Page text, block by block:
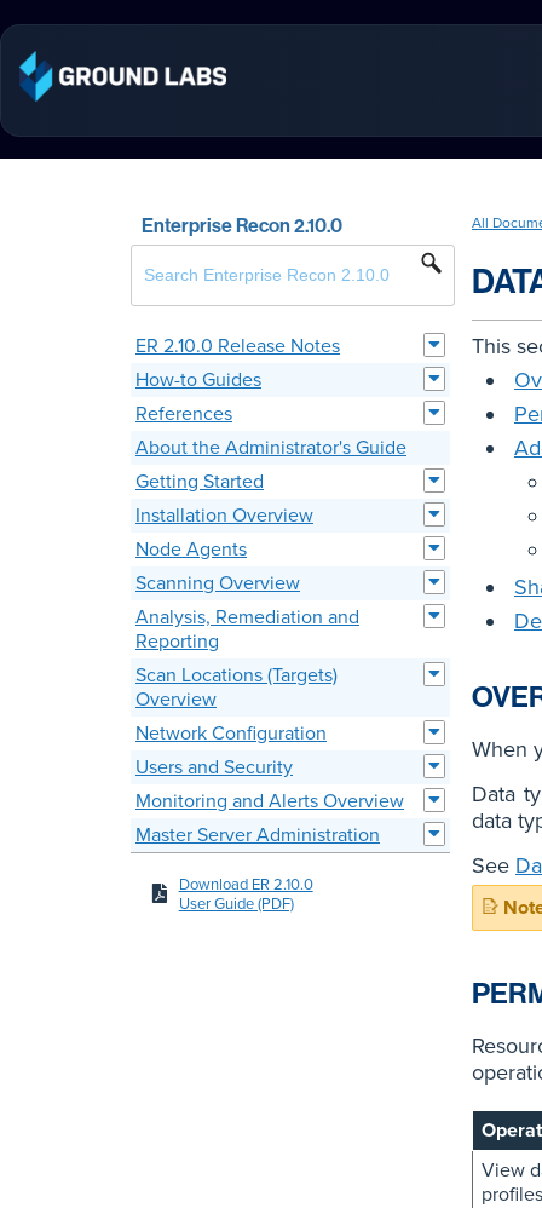
Enterprise Recon 2.10.0
ER 2.10.0 Release Notes
How-to Guides
References
About the Administrator's Guide
Getting Started
Installation Overview
Node Agents
Scanning Overview
Analysis, Remediation and
Reporting
Scan Locations (Targets)
Overview
Network Configuration
Users and Security
Monitoring and Alerts Overview
Master Server Administration
Download ER 2.10.0
User Guide (PDF)
All
This
When
Data
data
See
View
profiles